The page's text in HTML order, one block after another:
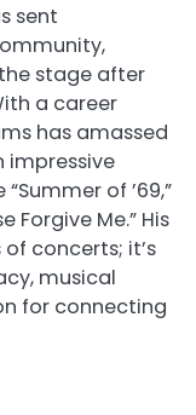
sent
stage after
a career
has amassed
impressive
of ’69,”
Forgive Me.” His
concerts; it’s
musical
for connecting